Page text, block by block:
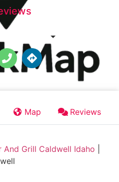
Map Reviews
And Grill Caldwell Idaho